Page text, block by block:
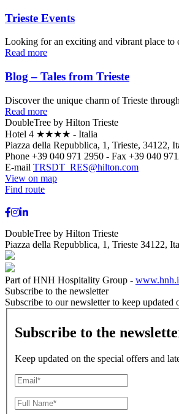
Trieste Events
Looking for an exciting and vibrant place to
Read more
Blog – Tales from Trieste
Discover the unique charm of Trieste
Read more
DoubleTree by Hilton Trieste
Hotel 4 ★★★★ - Italia
Piazza della Repubblica, 1, Trieste, 34122,
Phone +39 040 971 2950 - Fax +39 040
E-mail TRSDT_RES@hilton.com
View on map
Find route
DoubleTree by Hilton Trieste
Piazza della Repubblica, 1, Trieste 34122,
Part of HNH Hospitality Group -
Subscribe to the newsletter
Subscribe to our newsletter to keep
Subscribe to the
Keep updated on the special offers and